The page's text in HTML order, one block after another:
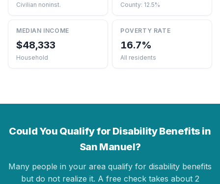
Civilian noninst. County: 12.5%
MEDIAN INCOME
$48,333
Household
POVERTY RATE
16.7%
All residents
Could You Qualify for Disability Benefits in
San Manuel?
Many people in your area qualify for disability benefits
but do not realize it. A free check takes about 2